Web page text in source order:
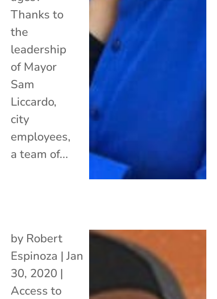
Thanks to
the
leadership
of Mayor
Sam
Liccardo,
city
employees,
a team of...
by Robert
Espinoza |Jan
30, 2020 |
Access to